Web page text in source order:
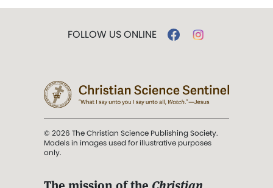
FOLLOW US ONLINE
© 2026 The Christian Science Publishing Society.
Models in images used for illustrative purposes
only.